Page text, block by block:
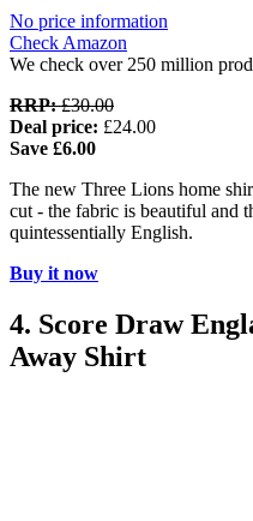
No price information
Check Amazon
We check over 250 million
RRP:£30.00
Deal price: £24.00
Save £6.00
The new Three Lions home
cut - the fabric is beautiful and
quintessentially English.
Buy it now
4. Score Draw
Away Shirt